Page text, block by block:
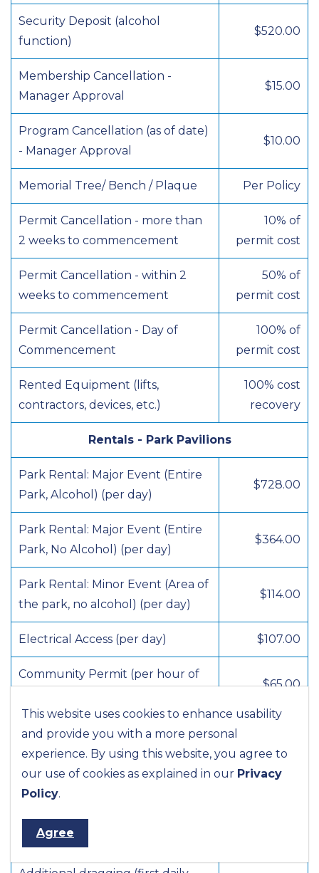
This website uses cookies to enhance usability
and provide you with a more personal
experience. By using this website, you agree to
our use of cookies as explained in our Privacy
Policy.
Agree
Security Deposit (alcohol
function)
$520.00
Membership Cancellation -
Manager Approval
$15.00
Program Cancellation (as of date)
- Manager Approval
$10.00
Memorial Tree/ Bench / Plaque Per Policy
Permit Cancellation - more than
2 weeks to commencement
10% of
permit cost
Permit Cancellation - within 2
weeks to commencement
50% of
permit cost
Permit Cancellation - Day of
Commencement
100% of
permit cost
Rented Equipment (lifts,
contractors, devices, etc.)
100% cost
recovery
Rentals - Park Pavilions
Park Rental: Major Event (Entire
Park, Alcohol) (per day)
$728.00
Park Rental: Major Event (Entire
Park, No Alcohol) (per day)
$364.00
Park Rental: Minor Event (Area of
the park, no alcohol) (per day)
$114.00
Electrical Access (per day) $107.00
Community Permit (per hour of
$65.00
Sports Facilities and Fields
Soccer or Baseball – Registered
league fees, per user per season
$16.50
Diamond and Field (per day)
(non-league)